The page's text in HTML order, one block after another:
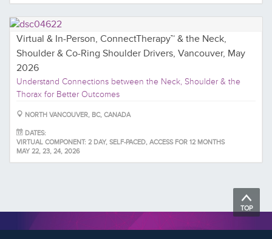
Virtual & In-Person, ConnectTherapy™ & the Neck,
Shoulder & Co-Ring Shoulder Drivers, Vancouver, May
2026
Understand Connections between the Neck, Shoulder & the
Thorax for Better Outcomes
NORTH VANCOUVER, BC, CANADA
DATES:
VIRTUAL COMPONENT: 2 DAY, SELF-PACED, ACCESS FOR 12 MONTHS
MAY 22, 23, 24, 2026
TOP